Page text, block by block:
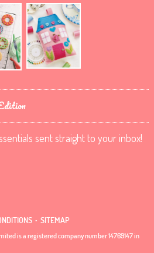
sent straight to your inbox!
. SITEMAP
is a registered company number 14769147 in